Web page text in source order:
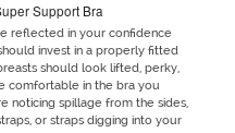
Support Bra
reflected in your confidence
invest in a properly fitted
should look lifted, perky,
comfortable in the bra you
noticing spillage from the sides,
or straps digging into your